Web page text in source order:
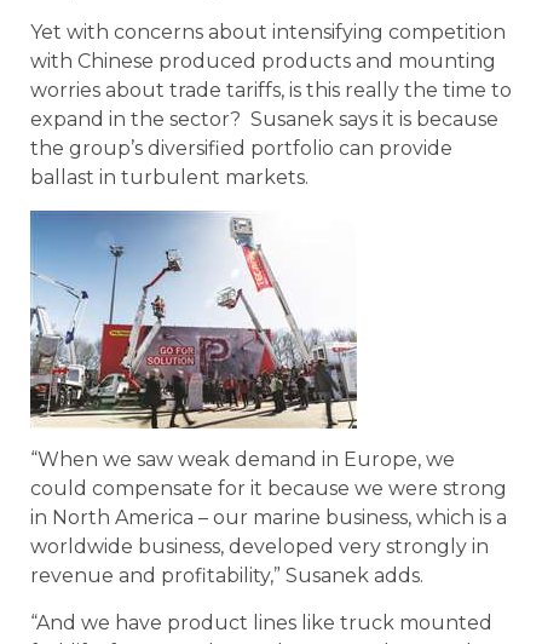
Yet with concerns about intensifying competition
with Chinese produced products and mounting
worries about trade tariffs, is this really the time to
expand in the sector? Susanek says it is because
the group’s diversified portfolio can provide
ballast in turbulent markets.
“When we saw weak demand in Europe, we
could compensate for it because we were strong
in North America – our marine business, which is a
worldwide business, developed very strongly in
revenue and profitability,” Susanek adds.
“And we have product lines like truck mounted